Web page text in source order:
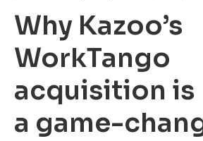
Why Kazoo’s
WorkTango
acquisition is
a game-